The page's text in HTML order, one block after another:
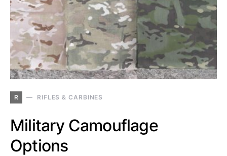
R RIFLES & CARBINES
Military Camouflage
Options